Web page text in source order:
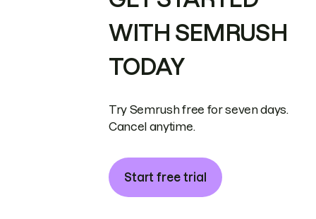
WITH SEMRUSH
TODAY
Try Semrush free for seven days.
Cancel anytime.
Start free trial